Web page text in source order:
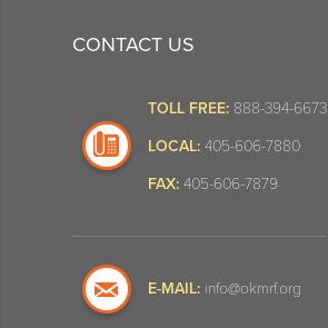
CONTACT US
TOLL FREE: 888-394-6673
LOCAL: 405-606-7880
FAX: 405-606-7879
E-MAIL: info@okmrf.org